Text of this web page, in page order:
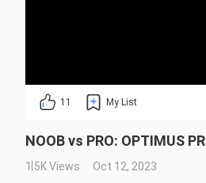
11 My List
NOOB vs PRO: OPTIMUS
1.5K Views
Oct 12, 2023